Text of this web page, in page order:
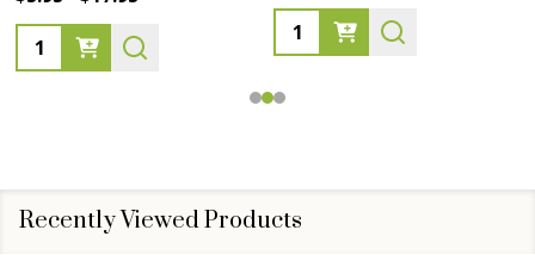
Quantity:
Quantity:
Recently Viewed Products